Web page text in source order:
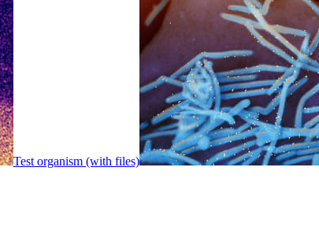
Test organism (with files)